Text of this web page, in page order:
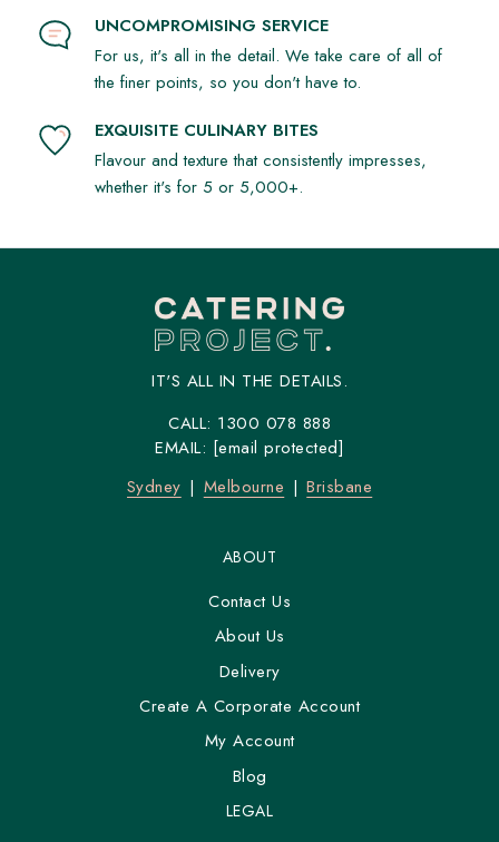
UNCOMPROMISING SERVICE
For us, it's all in the detail. We take care of all of
the finer points, so you don't have to.
EXQUISITE CULINARY BITES
Flavour and texture that consistently impresses,
whether it's for 5 or 5,000+.
IT'S ALL IN THE DETAILS.
CALL: 1300 078 888
EMAIL: [email protected]
Sydney
Melbourne Brisbane
ABOUT
Contact Us
About Us
Delivery
Create A Corporate Account
My Account
Blog
LEGAL